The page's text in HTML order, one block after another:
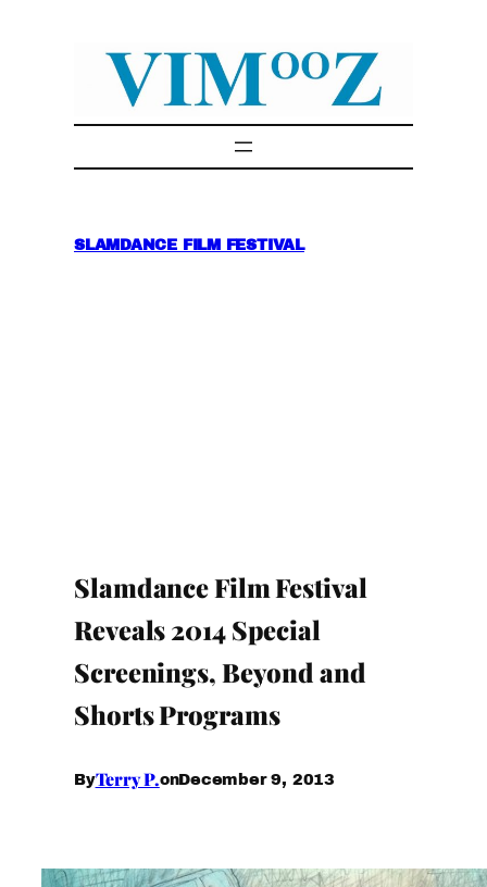
SLAMDANCE FILM FESTIVAL
Slamdance Film Festival
Reveals 2014 Special
Screenings, Beyond and
Shorts Programs
ByTerry P.onDecember 9, 2013